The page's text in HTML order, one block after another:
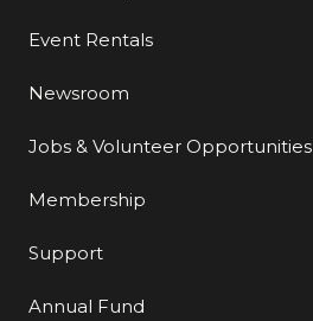
Event Rentals
Newsroom
Jobs & Volunteer Opportunities
Membership
Support
Annual Fund